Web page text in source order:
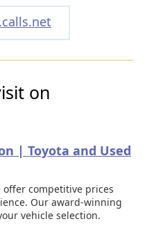
on
| Toyota and Used
offer competitive prices
Our award-winning
vehicle selection.